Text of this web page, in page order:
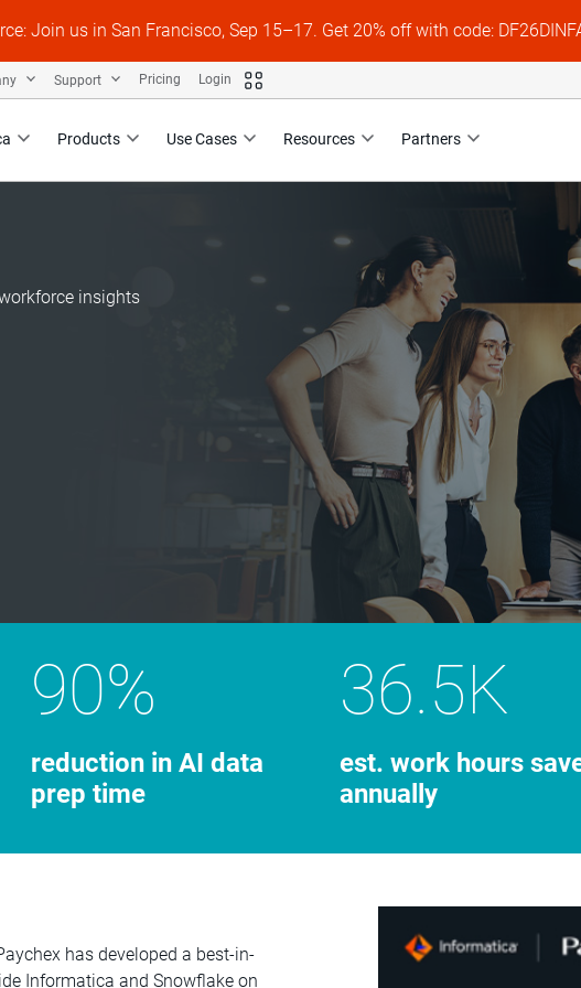
Join us in San Francisco, Sep 15–17. Get 20% off with code:
Products Use Cases Resources Partners
Support Pricing Login
insights
90%
reduction in AI data
prep time
36.5K
est. work hours
annually
has developed a best-in-
Informatica and Snowflake on